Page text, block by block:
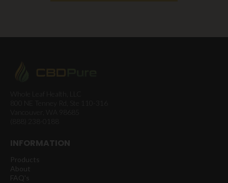
INFORMATION
Products
About
FAQ's